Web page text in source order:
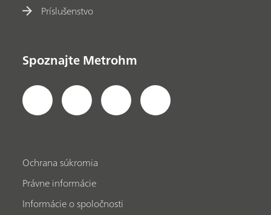
Príslušenstvo
Spoznajte Metrohm
Ochrana súkromia
Právne informácie
Informácie o spoločnosti